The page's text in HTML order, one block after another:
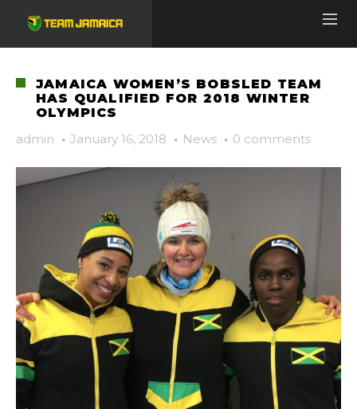
JAMAICA WOMEN’S BOBSLED TEAM
HAS QUALIFIED FOR 2018 WINTER
OLYMPICS
admin · January 16, 2018 · News · 0 comments